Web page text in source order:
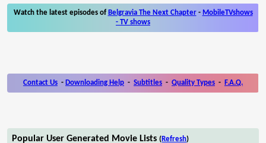
Watch the latest episodes of Belgravia The Next Chapter- MobileTVshows
- TV shows
Contact Us - Downloading Help - Subtitles - Quality Types - F.A.Q.
Popular User Generated Movie Lists (Refresh)